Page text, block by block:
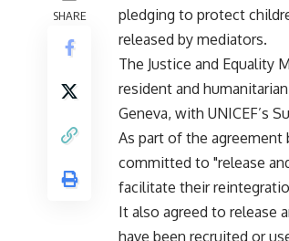
SHARE
pledging to protect
released by mediators.
The Justice and Equality
resident and
Geneva, with UNICEF’s
As part of the agreement
committed to "release
facilitate their
It also agreed to release
have been recruited or